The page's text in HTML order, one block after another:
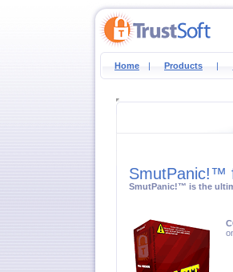
Home | Products |
SmutPanic!™
SmutPanic!™ is the